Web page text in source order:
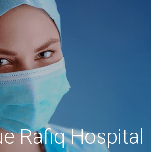
Rafiq Hospital